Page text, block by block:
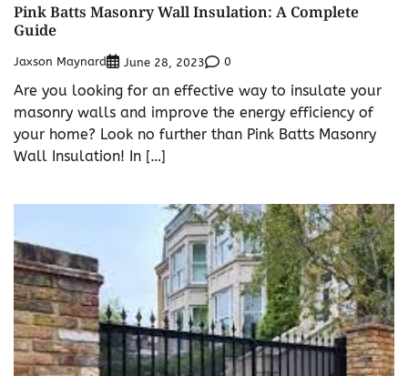
Pink Batts Masonry Wall Insulation: A Complete
Guide
Jaxson Maynard June 28, 2023 0
Are you looking for an effective way to insulate your
masonry walls and improve the energy efficiency of
your home? Look no further than Pink Batts Masonry
Wall Insulation! In […]